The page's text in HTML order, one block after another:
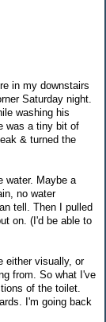
in my downstairs
Saturday night.
washing his
was a tiny bit of
& turned the
water. Maybe a
no water
tell. Then I pulled
on. (I'd be able to
either visually, or
from. So what I've
of the toilet.
I'm going back